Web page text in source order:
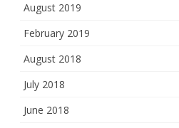
August 2019
February 2019
August 2018
July 2018
June 2018